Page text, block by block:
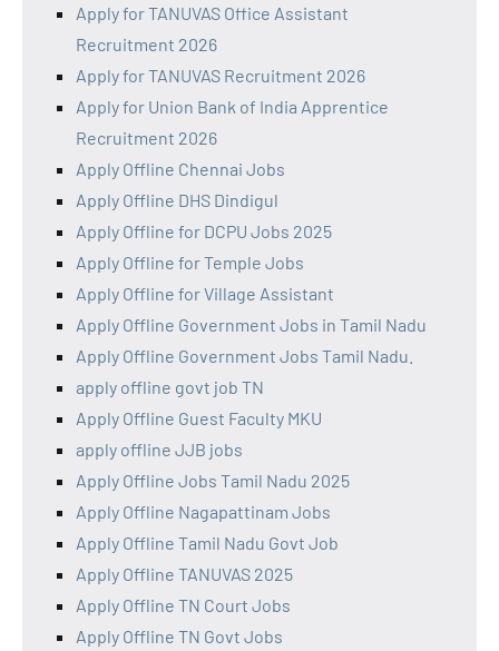
Apply for TANUVAS Office Assistant
Recruitment 2026
Apply for TANUVAS Recruitment 2026
Apply for Union Bank of India Apprentice
Recruitment 2026
Apply Offline Chennai Jobs
Apply Offline DHS Dindigul
Apply Offline for DCPU Jobs 2025
Apply Offline for Temple Jobs
Apply Offline for Village Assistant
Apply Offline Government Jobs in Tamil Nadu
Apply Offline Government Jobs Tamil Nadu.
apply offline govt job TN
Apply Offline Guest Faculty MKU
apply offline JJB jobs
Apply Offline Jobs Tamil Nadu 2025
Apply Offline Nagapattinam Jobs
Apply Offline Tamil Nadu Govt Job
Apply Offline TANUVAS 2025
Apply Offline TN Court Jobs
Apply Offline TN Govt Jobs